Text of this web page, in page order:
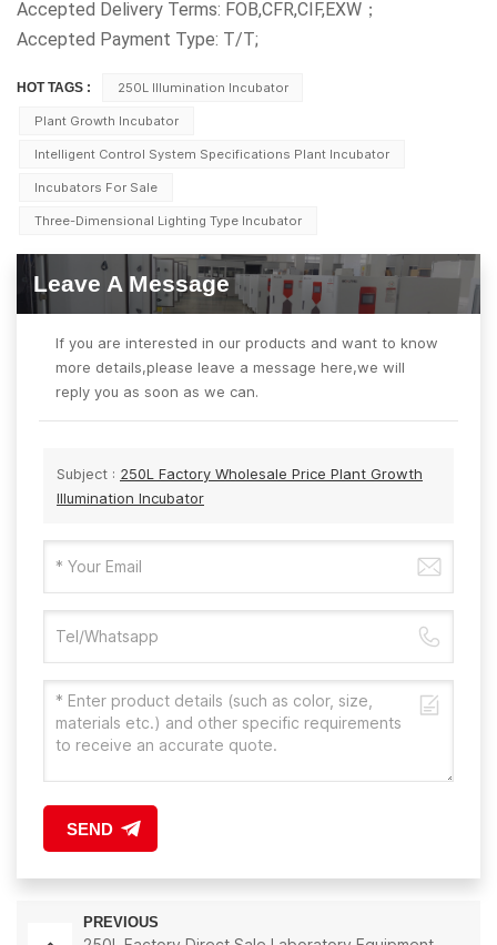
Accepted Delivery Terms: FOB,CFR,CIF,EXW；
Accepted Payment Type: T/T;
HOT TAGS : 250L Illumination Incubator
Plant Growth Incubator
Intelligent Control System Specifications Plant Incubator
Incubators For Sale
Three-Dimensional Lighting Type Incubator
Leave A Message
If you are interested in our products and want to know
more details,please leave a message here,we will
reply you as soon as we can.
Subject : 250L Factory Wholesale Price Plant Growth
Illumination Incubator
SEND
PREVIOUS